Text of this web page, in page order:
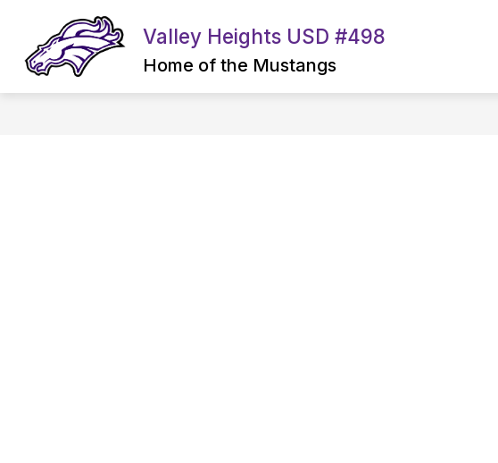
content
Valley Heights USD #498
Home of the Mustangs